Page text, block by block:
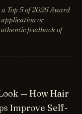
Top 5 of 2026 Award
or
feedback of
— How Hair
Improve Self-